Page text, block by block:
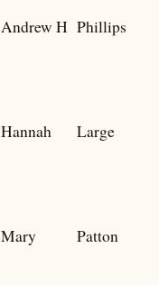
Andrew H Phillips
Hannah Large
Mary Patton